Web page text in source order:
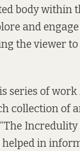
body within
and
the viewer
series of work
collection of
helped in